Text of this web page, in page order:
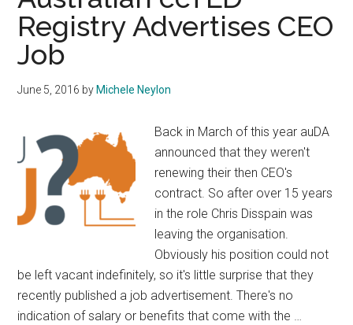
Member
Raising
Registry Advertises CEO
Job
June 5, 2016 by Michele Neylon
Back in March of this year auDA
announced that they weren't
renewing their then CEO's
contract. So after over 15 years
in the role Chris Disspain was
leaving the organisation.
Obviously his position could not
be left vacant indefinitely, so it's little surprise that they
recently published a job advertisement. There's no
indication of salary or benefits that come with the …